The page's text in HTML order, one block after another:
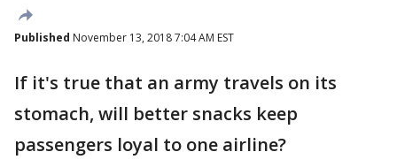
Published November 13, 2018 7:04 AM EST
If it's true that an army travels on its
stomach, will better snacks keep
passengers loyal to one airline?